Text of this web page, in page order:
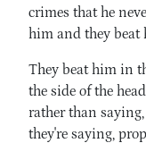
crimes that he
him and they beat
They beat him in
the side of the
rather than
they're saying,